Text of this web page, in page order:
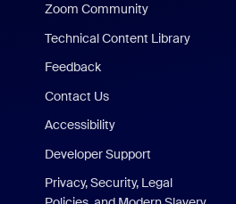
Zoom Community
Technical Content Library
Feedback
Contact Us
Accessibility
Developer Support
Privacy, Security, Legal